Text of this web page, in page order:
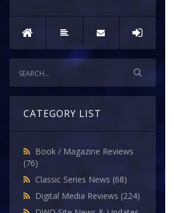
CATEGORY LIST
Book / Magazine Reviews
(76)
Classic Series News (68)
Digital Media Reviews (224)